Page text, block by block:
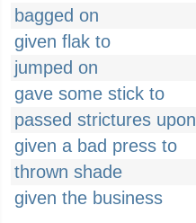
bagged on
given flak to
jumped on
gave some stick to
passed strictures upon
given a bad press to
thrown shade
given the business